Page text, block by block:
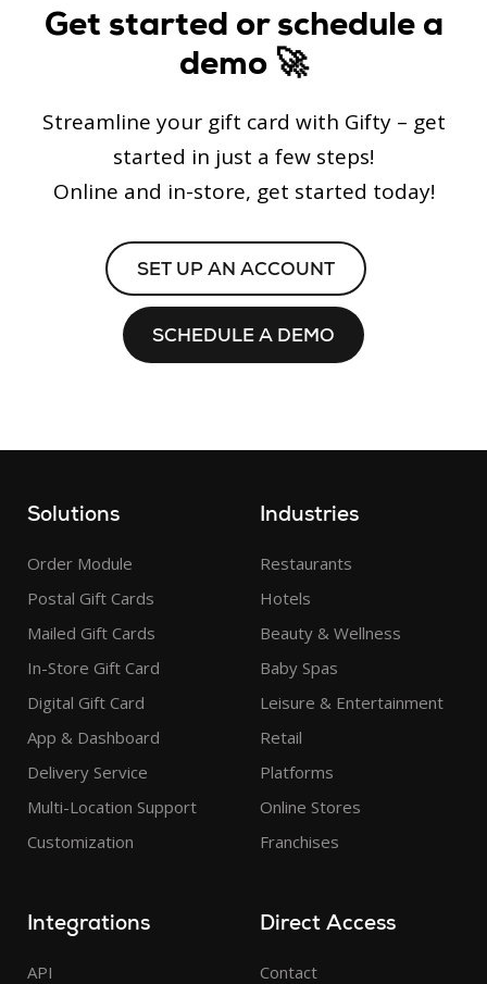
Get started or schedule a
demo 🚀
Streamline your gift card with Gifty – get
started in just a few steps!
Online and in-store, get started today!
SET UP AN ACCOUNT
SCHEDULE A DEMO
Solutions
Order Module
Postal Gift Cards
Mailed Gift Cards
In-Store Gift Card
Digital Gift Card
App & Dashboard
Delivery Service
Multi-Location Support
Customization
Industries
Restaurants
Hotels
Beauty & Wellness
Baby Spas
Leisure & Entertainment
Retail
Platforms
Online Stores
Franchises
Integrations
API
Direct Access
Contact